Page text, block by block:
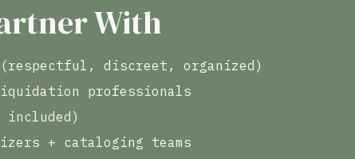
With
(respectful, discreet, organized)
professionals
included)
+ cataloging teams